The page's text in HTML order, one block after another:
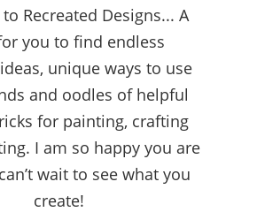
Recreated Designs... A
you to find endless
unique ways to use
and oodles of helpful
for painting, crafting
I am so happy you are
wait to see what you
create!